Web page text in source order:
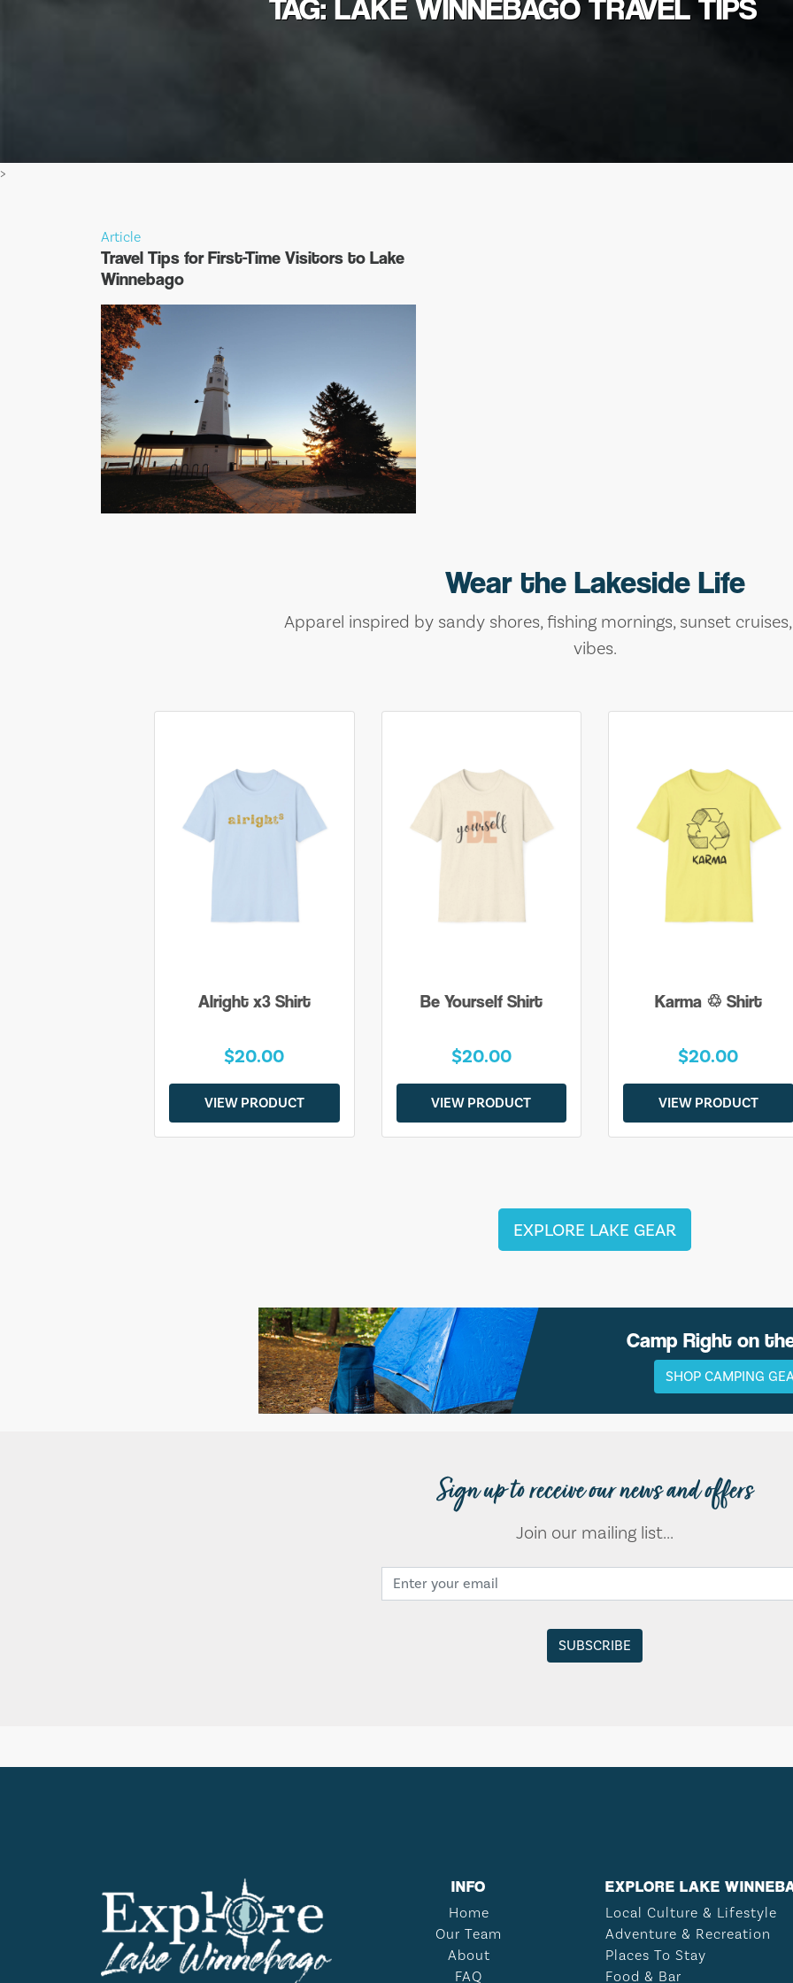
TAG: LAKE WINNEBAGO TRAVEL TIPS
>
Article
Travel Tips for First-Time Visitors to Lake
Winnebago
Wear the Lakeside Life
Apparel inspired by sandy shores, fishing mornings, sunset
vibes.
Alright x3 Shirt
$20.00
VIEW PRODUCT
Be Yourself Shirt
$20.00
VIEW PRODUCT
Karma ♲ Shirt
$20.00
VIEW PRODUCT
EXPLORE LAKE GEAR
Camp Right on
SHOP CAMPING
Sign up to receive our news and offers
Join our mailing list...
INFO
Home
Our Team
About
FAQ
EXPLORE LAKE
Local Culture & Lifestyle
Adventure & Recreation
Places To Stay
Food & Bar